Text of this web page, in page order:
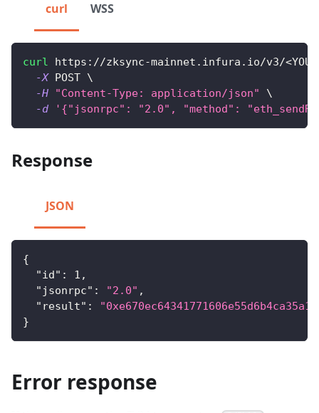
curl WSS
curl https://zksync-mainnet.infura.io/v3/<
-X POST \
-H
"Content-Type: application/json"
\
-d
'{"jsonrpc": "2.0", "method":
Response
JSON
{
"id" : 1 ,
"jsonrpc" : "2.0" ,
"result" :
}
Error response